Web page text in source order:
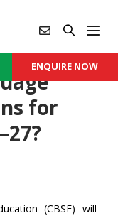
ENQUIRE NOW
for
(CBSE) will